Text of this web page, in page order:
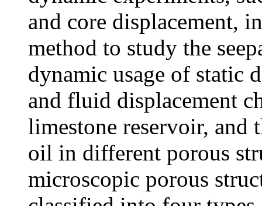
and core displacement,
method to study the
dynamic usage of static
and fluid displacement
limestone reservoir, and
oil in different porous
microscopic porous